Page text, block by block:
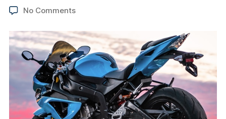
dateNo Commentson
Does
a
Motorcycle
Accident
Lawyer
Do?